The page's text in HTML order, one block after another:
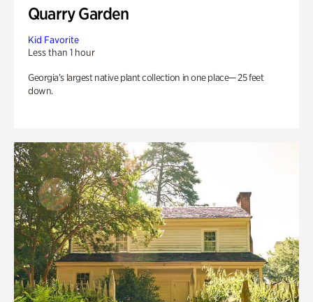
Quarry Garden
Kid Favorite
Less than 1 hour
Georgia’s largest native plant collection in one place— 25 feet
down.